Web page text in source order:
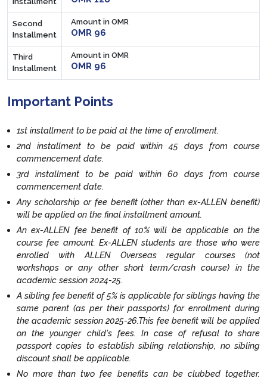
Second
Installment
Amount in OMR
OMR 96
Third
Installment
Amount in OMR
OMR 96
Important Points
1st installment to be paid at the time of enrollment.
2nd installment to be paid within 45 days from course
commencement date.
3rd installment to be paid within 60 days from course
commencement date.
Any scholarship or fee benefit (other than ex-ALLEN benefit)
will be applied on the final installment amount.
An ex-ALLEN fee benefit of 10% will be applicable on the
course fee amount. Ex-ALLEN students are those who were
enrolled with ALLEN Overseas regular courses (not
workshops or any other short term/crash course) in the
academic session 2024-25.
A sibling fee benefit of 5% is applicable for siblings having the
same parent (as per their passports) for enrollment during
the academic session 2025-26.This fee benefit will be applied
on the younger child's fees. In case of refusal to share
passport copies to establish sibling relationship, no sibling
discount shall be applicable.
No more than two fee benefits can be clubbed together.